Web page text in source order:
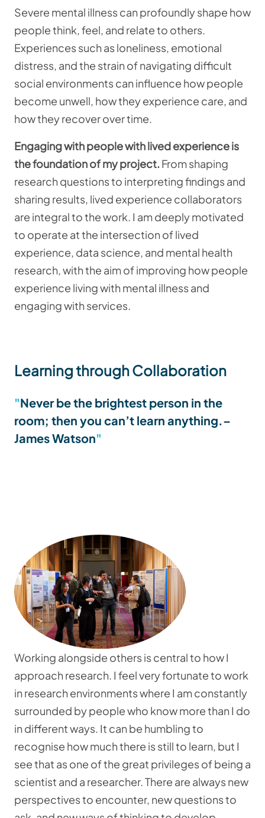
Severe mental illness can profoundly shape how
people think, feel, and relate to others.
Experiences such as loneliness, emotional
distress, and the strain of navigating difficult
social environments can influence how people
become unwell, how they experience care, and
how they recover over time.
Engaging with people with lived experience is
the foundation of my project. From shaping
research questions to interpreting findings and
sharing results, lived experience collaborators
are integral to the work. I am deeply motivated
to operate at the intersection of lived
experience, data science, and mental health
research, with the aim of improving how people
experience living with mental illness and
engaging with services.
Learning through Collaboration
Never be the brightest person in the
room; then you can’t learn anything.–
James Watson
Working alongside others is central to how I
approach research. I feel very fortunate to work
in research environments where I am constantly
surrounded by people who know more than I do
in different ways. It can be humbling to
recognise how much there is still to learn, but I
see that as one of the great privileges of being a
scientist and a researcher. There are always new
perspectives to encounter, new questions to